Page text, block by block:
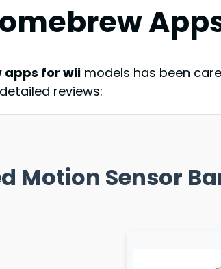
apps for wii models has been
reviews:
Motion Sensor